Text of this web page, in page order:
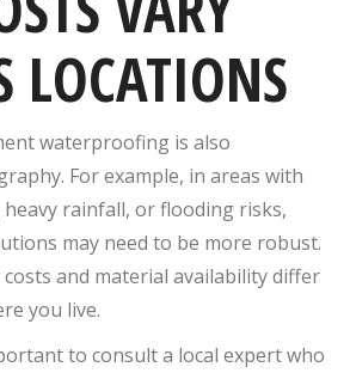
LOCATIONS
waterproofing is also
For example, in areas with
rainfall, or flooding risks,
may need to be more robust.
and material availability differ
you live.
to consult a local expert who